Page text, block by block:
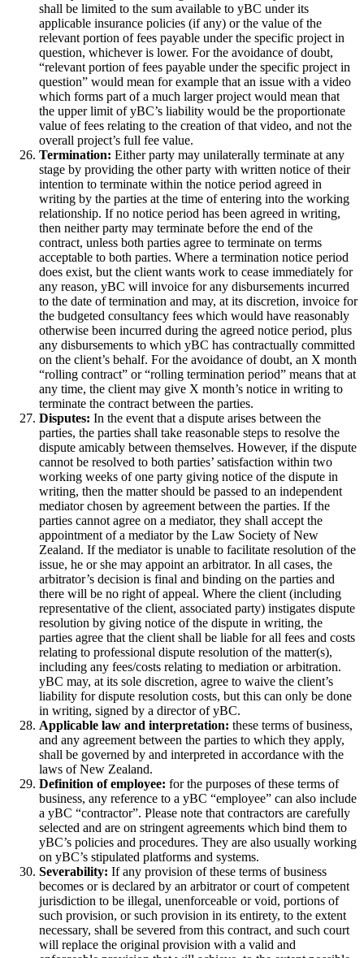
shall be limited to the sum available to yBC under its
applicable insurance policies (if any) or the value of the
relevant portion of fees payable under the specific project in
question, whichever is lower. For the avoidance of doubt,
“relevant portion of fees payable under the specific project in
question” would mean for example that an issue with a video
which forms part of a much larger project would mean that
the upper limit of yBC’s liability would be the proportionate
value of fees relating to the creation of that video, and not the
overall project’s full fee value.
Termination: Either party may unilaterally terminate at any
stage by providing the other party with written notice of their
intention to terminate within the notice period agreed in
writing by the parties at the time of entering into the working
relationship. If no notice period has been agreed in writing,
then neither party may terminate before the end of the
contract, unless both parties agree to terminate on terms
acceptable to both parties. Where a termination notice period
does exist, but the client wants work to cease immediately for
any reason, yBC will invoice for any disbursements incurred
to the date of termination and may, at its discretion, invoice for
the budgeted consultancy fees which would have reasonably
otherwise been incurred during the agreed notice period, plus
any disbursements to which yBC has contractually committed
on the client’s behalf. For the avoidance of doubt, an X month
“rolling contract” or “rolling termination period” means that at
any time, the client may give X month’s notice in writing to
terminate the contract between the parties.
Disputes: In the event that a dispute arises between the
parties, the parties shall take reasonable steps to resolve the
dispute amicably between themselves. However, if the dispute
cannot be resolved to both parties’ satisfaction within two
working weeks of one party giving notice of the dispute in
writing, then the matter should be passed to an independent
mediator chosen by agreement between the parties. If the
parties cannot agree on a mediator, they shall accept the
appointment of a mediator by the Law Society of New
Zealand. If the mediator is unable to facilitate resolution of the
issue, he or she may appoint an arbitrator. In all cases, the
arbitrator’s decision is final and binding on the parties and
there will be no right of appeal. Where the client (including
representative of the client, associated party) instigates dispute
resolution by giving notice of the dispute in writing, the
parties agree that the client shall be liable for all fees and costs
relating to professional dispute resolution of the matter(s),
including any fees/costs relating to mediation or arbitration.
yBC may, at its sole discretion, agree to waive the client’s
liability for dispute resolution costs, but this can only be done
in writing, signed by a director of yBC.
Applicable law and interpretation: these terms of business,
and any agreement between the parties to which they apply,
shall be governed by and interpreted in accordance with the
laws of New Zealand.
Definition of employee: for the purposes of these terms of
business, any reference to a yBC “employee” can also include
a yBC “contractor”. Please note that contractors are carefully
selected and are on stringent agreements which bind them to
yBC’s policies and procedures. They are also usually working
on yBC’s stipulated platforms and systems.
Severability: If any provision of these terms of business
becomes or is declared by an arbitrator or court of competent
jurisdiction to be illegal, unenforceable or void, portions of
such provision, or such provision in its entirety, to the extent
necessary, shall be severed from this contract, and such court
will replace the original provision with a valid and